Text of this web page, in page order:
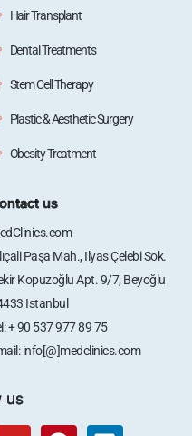
Hair Transplant
Dental Treatments
Stem Cell Therapy
Plastic & Aesthetic Surgery
Obesity Treatment
us
Paşa Mah., Ilyas Çelebi Sok.
Kopuzoğlu Apt. 9/7, Beyoğlu
Istanbul
+ 90 537 977 89 75
info[@]medclinics.com
us